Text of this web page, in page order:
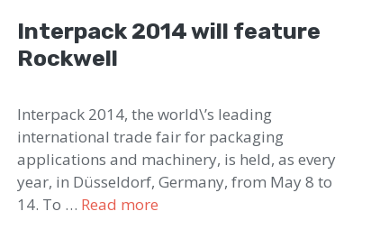
Interpack 2014 will feature
Rockwell
Interpack 2014, the world\’s leading
international trade fair for packaging
applications and machinery, is held, as every
year, in Düsseldorf, Germany, from May 8 to
14. To … Read more